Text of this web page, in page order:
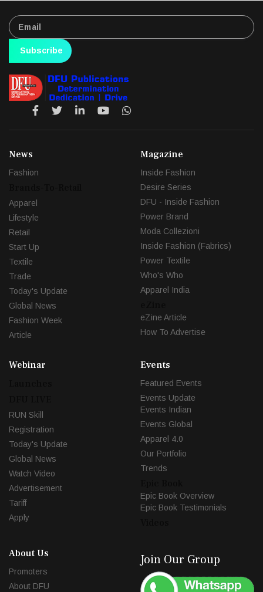
Subscribe
News
Fashion
Apparel
Lifestyle
Retail
Start Up
Textile
Trade
Today's Update
Global News
Fashion Week
Article
Magazine
Inside Fashion
Desire Series
DFU - Inside Fashion
Power Brand
Moda Collezioni
Inside Fashion (Fabrics)
Power Textile
Who's Who
Apparel India
eZine Article
How To Advertise
Webinar
RUN Skill
Registration
Today's Update
Global News
Watch Video
Advertisement
Tariff
Apply
Events
Featured Events
Events Update
Events Indian
Events Global
Apparel 4.0
Our Portfolio
Trends
Epic Book Overview
Epic Book Testimonials
About Us
Promoters
About DFU
Join Our Group